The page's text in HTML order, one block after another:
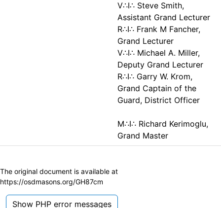
V∴I∴ Steve Smith,
Assistant Grand Lecturer
R∴I∴ Frank M Fancher,
Grand Lecturer
V∴I∴ Michael A. Miller,
Deputy Grand Lecturer
R∴I∴ Garry W. Krom,
Grand Captain of the
Guard, District Officer
M∴I∴ Richard Kerimoglu,
Grand Master
The original document is available at
https://osdmasons.org/GH87cm
Show PHP error messages